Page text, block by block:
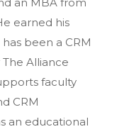
earned his
been a CRM
Alliance
faculty
CRM
an educational